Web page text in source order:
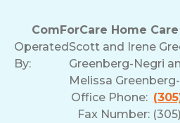
ComForCare Home
Operated
By:
Scott and Irene
Greenberg-Negri
Melissa
Office Phone:
Fax Number: